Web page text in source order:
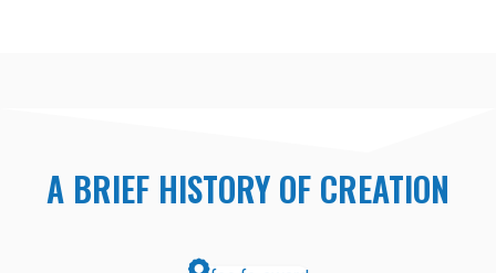
A BRIEF HISTORY OF CREATION